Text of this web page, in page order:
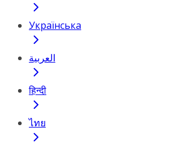
Українська
العربية
हिन्दी
ไทย